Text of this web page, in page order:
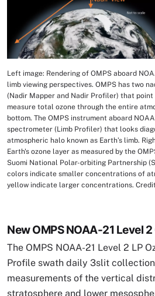
Image Caption
Left image: Rendering of OMPS aboard
limb viewing perspectives. OMPS has two
(Nadir Mapper and Nadir Profiler) that
measure total ozone through the entire
bottom. The OMPS instrument aboard
spectrometer (Limb Profiler) that looks
atmospheric halo known as Earth’s limb.
Earth's ozone layer as measured by the
Suomi National Polar-orbiting Partnership
colors indicate smaller concentrations of
yellow indicate larger concentrations.
New OMPS NOAA-21 Level
The OMPS NOAA-21 Level 2 LP
Profile swath daily 3slit
measurements of the vertical
stratosphere and lower